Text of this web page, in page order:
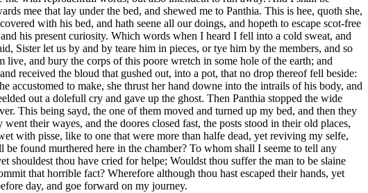
mee that lay under the bed, and shewed me to Panthia. This is hee, quoth she,
with his bed, and hath seene all our doings, and hopeth to escape scot-free
his present curiosity. Which words when I heard I fell into a cold sweat, and
Sister let us by and by teare him in pieces, or tye him by the members, and so
and bury the corps of this poore wretch in some hole of the earth; and
received the bloud that gushed out, into a pot, that no drop thereof fell beside:
to make, she thrust her hand downe into the intrails of his body, and
out a dolefull cry and gave up the ghost. Then Panthia stopped the wide
This being sayd, the one of them moved and turned up my bed, and then they
their wayes, and the doores closed fast, the posts stood in their old places,
with pisse, like to one that were more than halfe dead, yet reviving my selfe,
found murthered here in the chamber? To whom shall I seeme to tell any
thou have cried for helpe; Wouldst thou suffer the man to be slaine
that horrible fact? Wherefore although thou hast escaped their hands, yet
day, and goe forward on my journey.